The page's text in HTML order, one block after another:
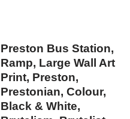
Preston Bus Station,
Ramp, Large Wall Art
Print, Preston,
Prestonian, Colour,
Black & White,